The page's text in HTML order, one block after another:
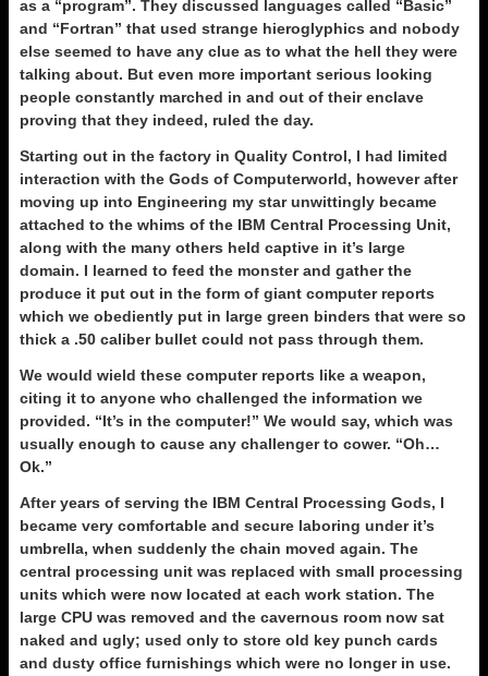
as a “program”. They discussed languages called “Basic”
and “Fortran” that used strange hieroglyphics and nobody
else seemed to have any clue as to what the hell they were
talking about. But even more important serious looking
people constantly marched in and out of their enclave
proving that they indeed, ruled the day.
Starting out in the factory in Quality Control, I had limited
interaction with the Gods of Computerworld, however after
moving up into Engineering my star unwittingly became
attached to the whims of the IBM Central Processing Unit,
along with the many others held captive in it’s large
domain. I learned to feed the monster and gather the
produce it put out in the form of giant computer reports
which we obediently put in large green binders that were so
thick a .50 caliber bullet could not pass through them.
We would wield these computer reports like a weapon,
citing it to anyone who challenged the information we
provided. “It’s in the computer!” We would say, which was
usually enough to cause any challenger to cower. “Oh…
Ok.”
After years of serving the IBM Central Processing Gods, I
became very comfortable and secure laboring under it’s
umbrella, when suddenly the chain moved again. The
central processing unit was replaced with small processing
units which were now located at each work station. The
large CPU was removed and the cavernous room now sat
naked and ugly; used only to store old key punch cards
and dusty office furnishings which were no longer in use.